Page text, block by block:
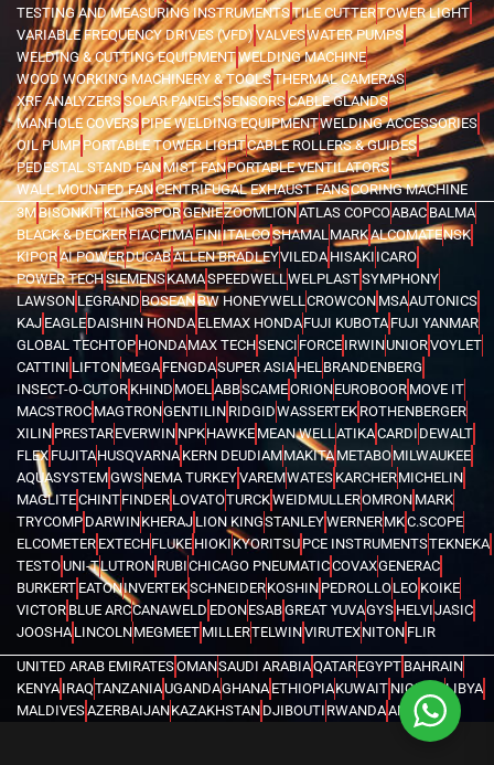
TESTING AND MEASURING INSTRUMENTSTILE CUTTERTOWER LIGHT
VARIABLE FREQUENCY DRIVES (VFD)VALVESWATER PUMPS
WELDING & CUTTING EQUIPMENTWELDING MACHINE
WOOD WORKING MACHINERY & TOOLSTHERMAL CAMERAS
XRF ANALYZERSSOLAR PANELSSENSORSCABLE GLANDS
MANHOLE COVERSPIPE WELDING EQUIPMENTWELDING ACCESSORIES
OIL PUMPPORTABLE TOWER LIGHTCABLE ROLLERS & GUIDES
PEDESTAL STAND FANMIST FANPORTABLE VENTILATORS
WALL MOUNTED FANCENTRIFUGAL EXHAUST FANSCORING MACHINE
3MBISONKITKLINGSPORGENIEZOOMLIONATLAS COPCOABAC BALMA
BLACK & DECKERFIACFIMAFINIITALCOSHAMAL MARKALCOMATENSK
KIPORAI POWERDUCABALLEN BRADLEYVILEDA HISAKI ICARO
POWER TECHSIEMENSKAMASPEEDWELL WELPLASTSYMPHONY
LAWSON LEGRAND BOSEANBW HONEYWELL CROWCON MSAAUTONICS
KAJ EAGLEDAISHIN HONDA ELEMAX HONDAFUJI KUBOTA FUJI YANMAR
GLOBAL TECHTOP HONDAMAX TECHSENCI FORCE IRWINUNIORVOYLET
CATTINI LIFTONMEGA FENGDASUPER ASIA HEL BRANDENBERG
INSECT-O-CUTOR KHIND MOEL ABBSCAMEORIONEUROBOOR MOVE IT
MACSTROC MAGTRONGENTILIN RIDGIDWASSERTEK ROTHENBERGER
XILIN PRESTAREVERWIN NPKHAWKE MEAN WELL ATIKACARDI DEWALT
FLEX FUJITAHUSQVARNA KERN DEUDIAMMAKITAMETABOMILWAUKEE
AQUASYSTEMGWSNEMA TURKEYVAREMWATES KARCHERMICHELIN
MAGLITECHINTFINDER LOVATOTURCKWEIDMULLEROMRON MARK
TRYCOMP DARWINKHERAJ LION KINGSTANLEYWERNERMKC.SCOPE
ELCOMETER EXTECHFLUKE HIOKI KYORITSU PCE INSTRUMENTSTEKNEKA
TESTOUNI-TLUTRON RUBICHICAGO PNEUMATICCOVAXGENERAC
BURKERT EATONINVERTEKSCHNEIDERKOSHIN PEDROLLOLEO KOIKE
VICTOR BLUE ARCCANAWELD EDONESABGREAT YUVAGYS HELVIJASIC
JOOSHA LINCOLNMEGMEET MILLERTELWINVIRUTEXNITON FLIR
UNITED ARAB EMIRATESOMANSAUDI ARABIAQATAREGYPT BAHRAIN
KENYA IRAQTANZANIAUGANDAGHANA ETHIOPIAKUWAIT NIGERIALIBYA
MALDIVESAZERBAIJANKAZAKHSTAN DJIBOUTI RWANDAANGOLA